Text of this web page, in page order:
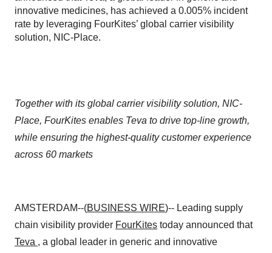
innovative medicines, has achieved a 0.005% incident
rate by leveraging FourKites’ global carrier visibility
solution, NIC-Place.
Together with its global carrier visibility solution, NIC-
Place, FourKites enables Teva to drive top-line growth,
while ensuring the highest-quality customer experience
across 60 markets
AMSTERDAM--(BUSINESS WIRE)-- Leading supply
chain visibility provider FourKites today announced that
Teva , a global leader in generic and innovative